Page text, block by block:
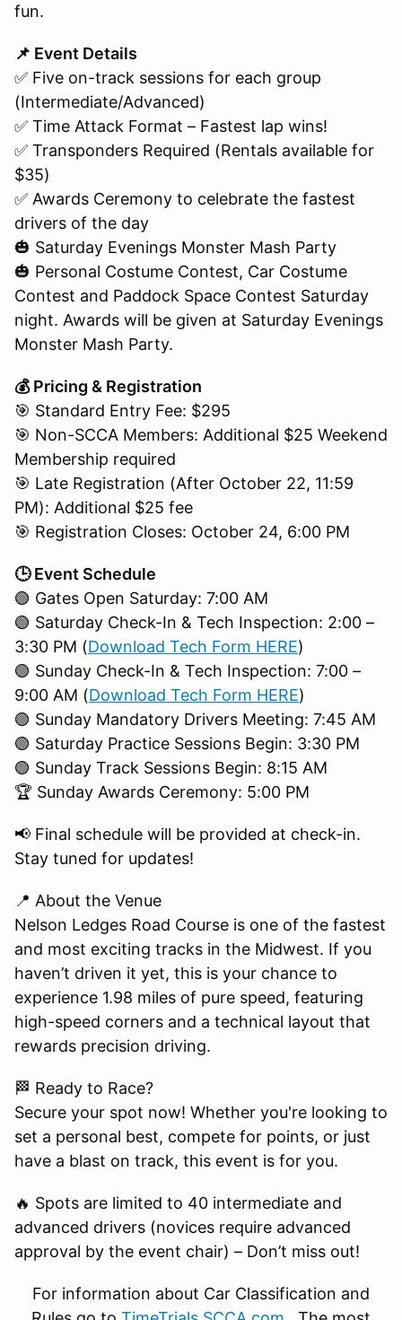
fun.
📌 Event Details
✅ Five on-track sessions for each group
(Intermediate/Advanced)
✅ Time Attack Format – Fastest lap wins!
✅ Transponders Required (Rentals available for
$35)
✅ Awards Ceremony to celebrate the fastest
drivers of the day
🎃 Saturday Evenings Monster Mash Party
🎃 Personal Costume Contest, Car Costume
Contest and Paddock Space Contest Saturday
night. Awards will be given at Saturday Evenings
Monster Mash Party.
💰 Pricing & Registration
🎯 Standard Entry Fee: $295
🎯 Non-SCCA Members: Additional $25 Weekend
Membership required
🎯 Late Registration (After October 22, 11:59
PM): Additional $25 fee
🎯 Registration Closes: October 24, 6:00 PM
🕒 Event Schedule
🟢 Gates Open Saturday: 7:00 AM
🟢 Saturday Check-In & Tech Inspection: 2:00 –
3:30 PM (Download Tech Form HERE)
🟢 Sunday Check-In & Tech Inspection: 7:00 –
9:00 AM (Download Tech Form HERE)
🟢 Sunday Mandatory Drivers Meeting: 7:45 AM
🟢 Saturday Practice Sessions Begin: 3:30 PM
🟢 Sunday Track Sessions Begin: 8:15 AM
🏆 Sunday Awards Ceremony: 5:00 PM
📢 Final schedule will be provided at check-in.
Stay tuned for updates!
📍 About the Venue
Nelson Ledges Road Course is one of the fastest
and most exciting tracks in the Midwest. If you
haven’t driven it yet, this is your chance to
experience 1.98 miles of pure speed, featuring
high-speed corners and a technical layout that
rewards precision driving.
🏁 Ready to Race?
Secure your spot now! Whether you're looking to
set a personal best, compete for points, or just
have a blast on track, this event is for you.
🔥 Spots are limited to 40 intermediate and
advanced drivers (novices require advanced
approval by the event chair) – Don’t miss out!
For information about Car Classification and